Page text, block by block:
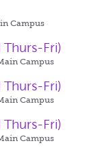
Campus
Fri)
Campus
Fri)
Campus
Fri)
Campus